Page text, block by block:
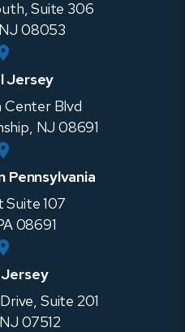
Suite 306
NJ 08053
Jersey
Center Blvd
, NJ 08691
Pennsylvania
Suite 107
08691
Suite 201
NJ 07512